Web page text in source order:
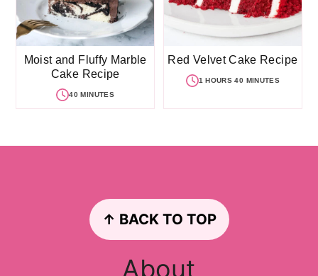
Moist and Fluffy Marble
Cake Recipe
40 MINUTES
Red Velvet Cake Recipe
1 HOURS 40 MINUTES
↑ BACK TO TOP
About